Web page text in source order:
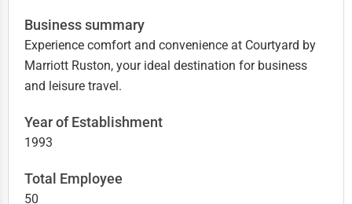
Business summary
Experience comfort and convenience at Courtyard by
Marriott Ruston, your ideal destination for business
and leisure travel.
Year of Establishment
1993
Total Employee
50